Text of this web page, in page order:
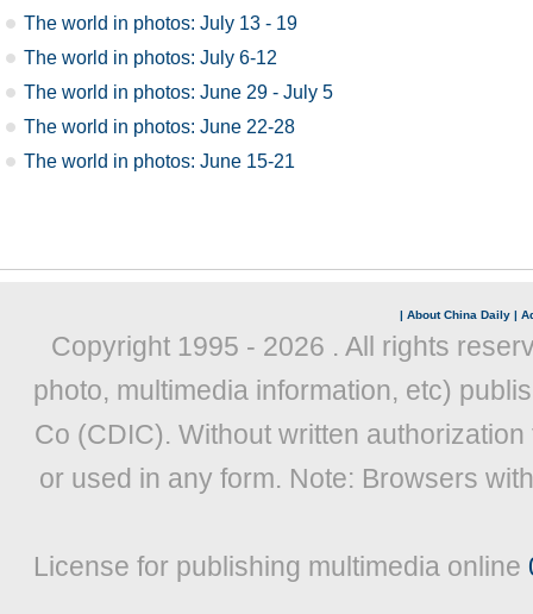
The world in photos: July 13 - 19
The world in photos: July 6-12
The world in photos: June 29 - July 5
The world in photos: June 22-28
The world in photos: June 15-21
| About China Daily |
Copyright 1995 - 2026 . All rights
photo, multimedia information, etc)
Co (CDIC). Without written
or used in any form. Note: Browsers
License for publishing multimedia online